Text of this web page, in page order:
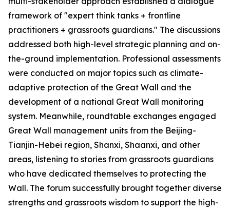
framework of "expert think tanks + frontline
practitioners + grassroots guardians." The discussions
addressed both high-level strategic planning and on-
the-ground implementation. Professional assessments
were conducted on major topics such as climate-
adaptive protection of the Great Wall and the
development of a national Great Wall monitoring
system. Meanwhile, roundtable exchanges engaged
Great Wall management units from the Beijing-
Tianjin-Hebei region, Shanxi, Shaanxi, and other
areas, listening to stories from grassroots guardians
who have dedicated themselves to protecting the
Wall. The forum successfully brought together diverse
strengths and grassroots wisdom to support the high-